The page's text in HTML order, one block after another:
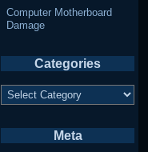
Computer Motherboard
Damage
Categories
Categories
Meta